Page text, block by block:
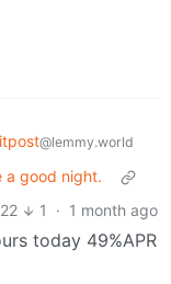
@lemmy.world
a good night.
22
1 · 1 month ago
today 49%APR